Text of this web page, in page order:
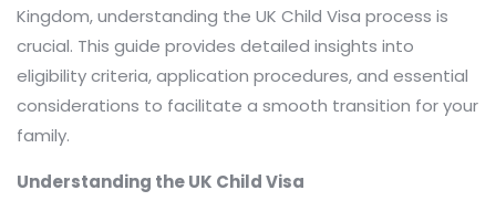
Kingdom, understanding the UK Child Visa process is
crucial. This guide provides detailed insights into
eligibility criteria, application procedures, and essential
considerations to facilitate a smooth transition for your
family.​
Understanding the UK Child Visa